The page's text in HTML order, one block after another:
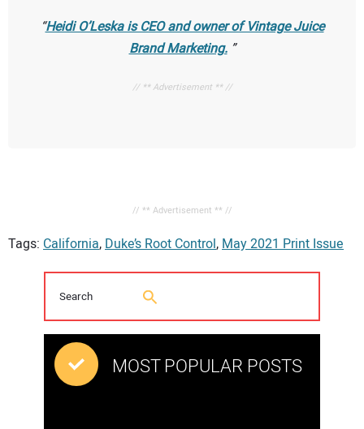
Heidi O’Leska is CEO and owner of Vintage Juice
Brand Marketing.
// ** Advertisement ** //
// ** Advertisement ** //
Tags: California, Duke’s Root Control, May 2021 Print Issue
MOST POPULAR POSTS